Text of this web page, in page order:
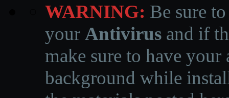
WARNING: Be sure
your Antivirus and if
make sure to have
background while